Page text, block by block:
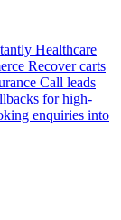
Healthcare
Recover carts
Call leads
for high-
enquiries into